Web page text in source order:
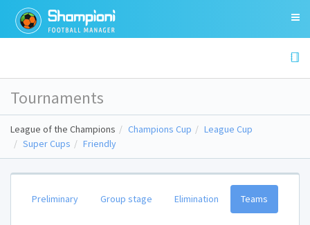
Tournaments
League of the Champions Champions Cup
League Cup
Super Cups
Friendly
Preliminary Group stage Elimination Teams